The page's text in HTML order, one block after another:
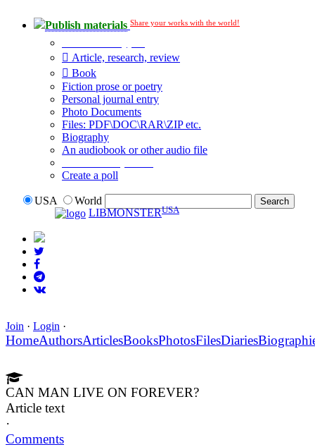
Publish materials Share your works with the world!
Article, research, review
Book
Fiction prose or poetry
Personal journal entry
Photo Documents
Files: PDF\DOC\RAR\ZIP etc.
Biography
An audiobook or other audio file
Create a poll
USA
World
LIBMONSTERUSA
Join · Login ·
HomeAuthorsArticlesBooksPhotosFilesDiaries
CAN MAN LIVE ON FOREVER?
Article text
·
Comments